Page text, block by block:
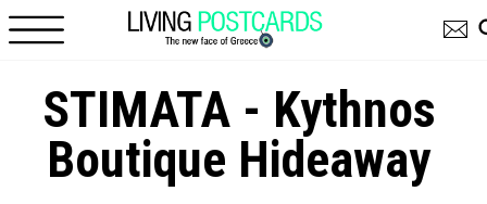
STIMATA - Kythnos
Boutique Hideaway